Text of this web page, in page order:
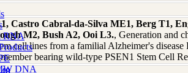
RNA
DNA
Castro Cabral-da-Silva ME1, Berg T1,
M2, Bush A2, Ooi L3., Generation and
cell lines from a familial Alzheimer's
bearing wild-type PSEN1 Stem Cell